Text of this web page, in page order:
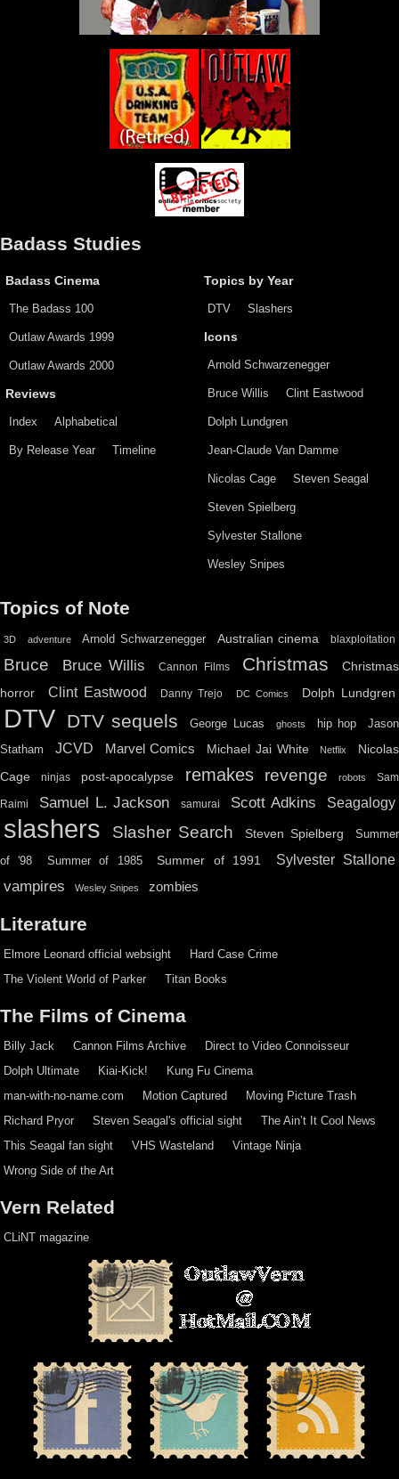
Badass Studies
Badass Cinema
The Badass 100
Outlaw Awards 1999
Outlaw Awards 2000
Reviews
Index Alphabetical
By Release Year Timeline
Topics by Year
DTV Slashers
Icons
Arnold Schwarzenegger
Bruce Willis Clint Eastwood
Dolph Lundgren
Jean-Claude Van Damme
Nicolas Cage Steven Seagal
Steven Spielberg
Sylvester Stallone
Wesley Snipes
Topics of Note
3D adventure Arnold Schwarzenegger Australian cinema blaxploitation
Bruce Bruce Willis Cannon Films Christmas
Christmas
horror
Clint Eastwood Danny Trejo DC Comics Dolph Lundgren
DTV DTV sequels George Lucas ghosts hip hop
Jason
Statham
JCVD Marvel Comics Michael Jai White Netflix
Nicolas
Cage
ninjas post-apocalypse remakes revenge robots Sam
Raimi Samuel L. Jackson samurai Scott Adkins Seagalogy
slashers Slasher Search Steven Spielberg Summer
of '98 Summer of 1985 Summer of 1991 Sylvester Stallone
vampires Wesley Snipes zombies
Literature
Elmore Leonard official websight
Hard Case Crime
The Violent World of Parker
Titan Books
The Films of Cinema
Billy Jack Cannon Films Archive
Direct to Video Connoisseur
Dolph Ultimate
Kiai-Kick!
Kung Fu Cinema
man-with-no-name.com
Motion Captured
Moving Picture Trash
Richard Pryor
Steven Seagal's official sight
The Ain’t It Cool News
This Seagal fan sight
VHS Wasteland
Vintage Ninja
Wrong Side of the Art
Vern Related
CLiNT magazine